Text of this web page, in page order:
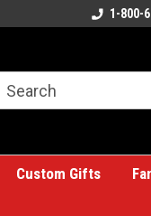
place for custom gifts!
1-800-
Custom Gifts